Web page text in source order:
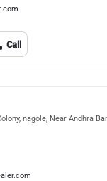
Call
nagole, Near Andhra